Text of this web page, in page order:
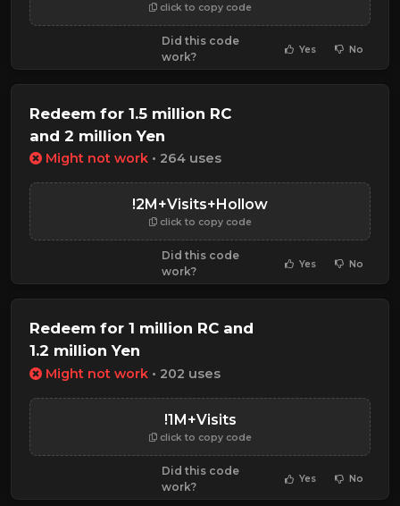
click to copy code
Did this code
work?
Yes No
Redeem for 1.5 million RC
and 2 million Yen
Might not work • 264 uses
!2M+Visits+Hollow
click to copy code
Did this code
work?
Yes No
Redeem for 1 million RC and
1.2 million Yen
Might not work • 202 uses
!1M+Visits
click to copy code
Did this code
work?
Yes No